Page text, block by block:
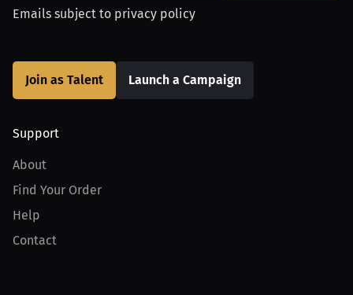
Emails subject to privacy policy
Join as Talent Launch a Campaign
Support
About
Find Your Order
Help
Contact